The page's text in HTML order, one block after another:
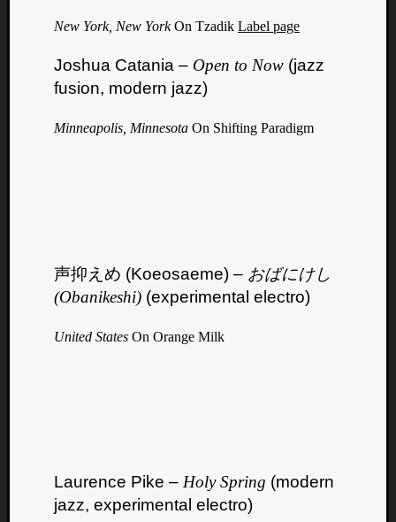
New York, New YorkOn Tzadik Label page
Joshua Catania – Open to Now (jazz
fusion, modern jazz)
Minneapolis, Minnesota On Shifting Paradigm
声抑えめ (Koeosaeme) – おばにけし
(Obanikeshi) (experimental electro)
United States On Orange Milk
Laurence Pike – Holy Spring (modern
jazz, experimental electro)